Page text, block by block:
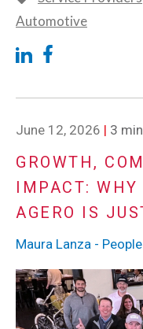
Automotive
June 12, 2026 | 3
GROWTH,
IMPACT: WHY
AGERO IS
Maura Lanza -